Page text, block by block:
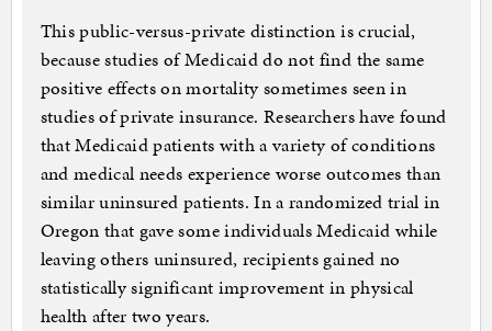
This public-versus-private distinction is crucial,
because studies of Medicaid do not find the same
positive effects on mortality sometimes seen in
studies of private insurance. Researchers have found
that Medicaid patients with a variety of conditions
and medical needs experience worse outcomes than
similar uninsured patients. In a randomized trial in
Oregon that gave some individuals Medicaid while
leaving others uninsured, recipients gained no
statistically significant improvement in physical
health after two years.